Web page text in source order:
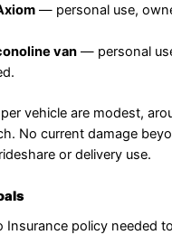
— personal use,
van — personal
vehicle are modest,
No current damage
or delivery use.
Insurance policy needed